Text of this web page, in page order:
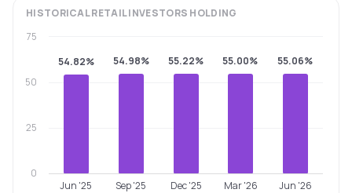
HISTORICALRETAIL INVESTORS HOLDING
54.82% 54.98% 55.22% 55.00% 55.06%
Jun '25 Sep '25 Dec '25 Mar '26 Jun '26
0
25
50
75